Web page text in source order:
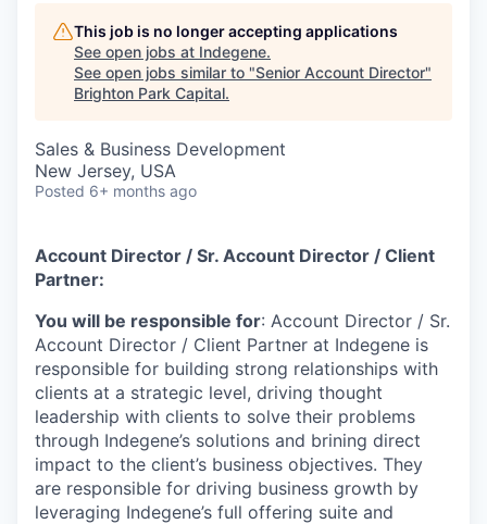
This job is no longer accepting applications
See open jobs at Indegene.
See open jobs similar to "Senior Account Director"
Brighton Park Capital.
Sales & Business Development
New Jersey, USA
Posted 6+ months ago
Account Director / Sr. Account Director / Client
Partner:
You will be responsible for: Account Director / Sr.
Account Director / Client Partner at Indegene is
responsible for building strong relationships with
clients at a strategic level, driving thought
leadership with clients to solve their problems
through Indegene’s solutions and brining direct
impact to the client’s business objectives. They
are responsible for driving business growth by
leveraging Indegene’s full offering suite and